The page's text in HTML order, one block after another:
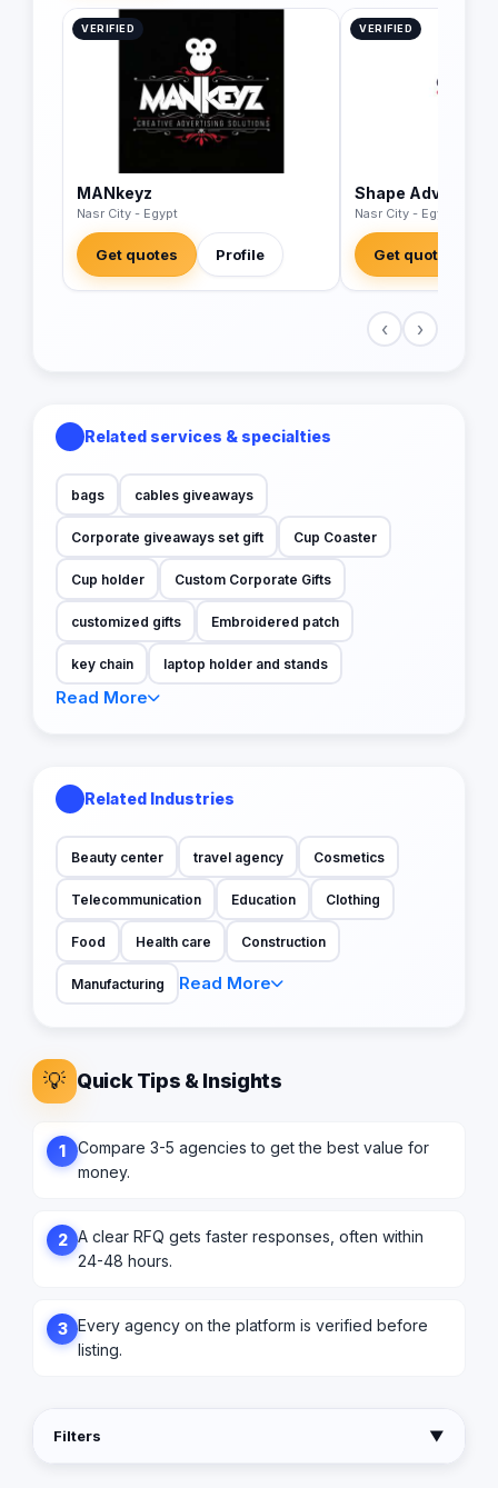
VERIFIED
MANkeyz
Nasr City - Egypt
Get quotes Profile
VERIFIED
Shape
Nasr City - Egypt
Get quotes
‹ ›
Related services & specialties
bags cables giveaways
Corporate giveaways set gift Cup Coaster
Cup holder Custom Corporate Gifts
customized gifts Embroidered patch
key chain laptop holder and stands
Read More
Related Industries
Beauty center travel agency Cosmetics
Telecommunication Education Clothing
Food Health care Construction
Manufacturing Read More
💡 Quick Tips & Insights
1
Compare 3-5 agencies to get the best value for
money.
2 A clear RFQ gets faster responses, often within
24-48 hours.
3 Every agency on the platform is verified before
listing.
Filters ▼